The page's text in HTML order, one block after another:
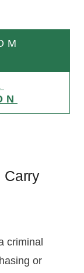
Carry
criminal
or